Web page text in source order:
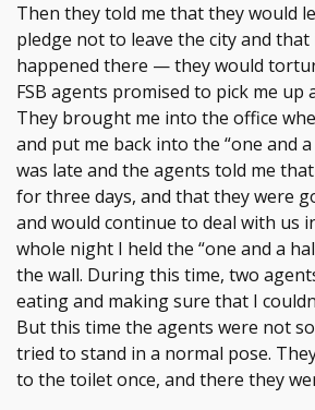
Then they told me that they would
pledge not to leave the city and that
happened there — they would
FSB agents promised to pick me up
They brought me into the office
and put me back into the “one and
was late and the agents told me
for three days, and that they were
and would continue to deal with us
whole night I held the “one and a
the wall. During this time, two
eating and making sure that I
But this time the agents were not
tried to stand in a normal pose.
to the toilet once, and there they